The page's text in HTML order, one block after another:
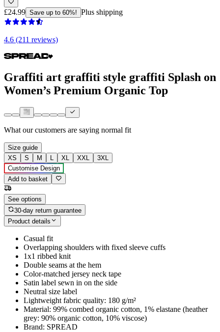
£24.99 Save up to 60%! Plus shipping
4.6 (211 reviews)
Graffiti art graffiti style graffiti Splash on
Women’s Premium Organic Top
What our customers are saying normal fit
Size guide
XS
S M L XL XXL
3XL
Customise Design
Add to basket
See options
30-day return guarantee
Product details
Casual fit
Overlapping shoulders with fixed sleeve cuffs
1x1 ribbed knit
Double seams at the hem
Color-matched jersey neck tape
Satin label sewn in on the side
Neutral size label
Lightweight fabric quality: 180 g/m²
Material: 99% combed organic cotton, 1% elastane (heather
grey: 90% organic cotton, 10% viscose)
Brand: SPREAD